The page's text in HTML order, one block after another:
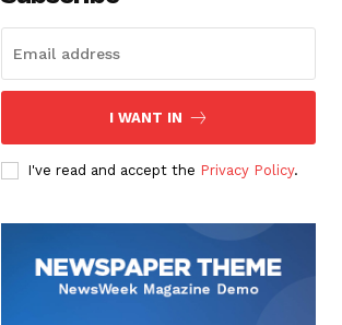
I WANT IN
I've read and accept the Privacy Policy.